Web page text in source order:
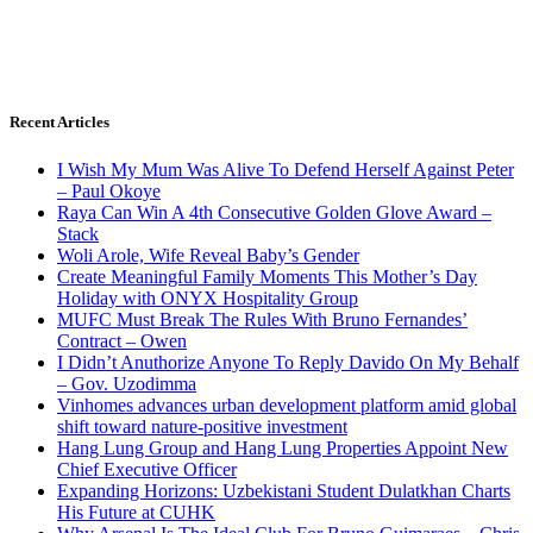
Recent Articles
I Wish My Mum Was Alive To Defend Herself Against Peter
– Paul Okoye
Raya Can Win A 4th Consecutive Golden Glove Award –
Stack
Woli Arole, Wife Reveal Baby’s Gender
Create Meaningful Family Moments This Mother’s Day
Holiday with ONYX Hospitality Group
MUFC Must Break The Rules With Bruno Fernandes’
Contract – Owen
I Didn’t Anuthorize Anyone To Reply Davido On My Behalf
– Gov. Uzodimma
Vinhomes advances urban development platform amid global
shift toward nature-positive investment
Hang Lung Group and Hang Lung Properties Appoint New
Chief Executive Officer
Expanding Horizons: Uzbekistani Student Dulatkhan Charts
His Future at CUHK